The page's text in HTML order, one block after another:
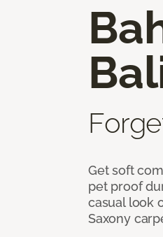
Get soft
pet proof
casual look
Saxony